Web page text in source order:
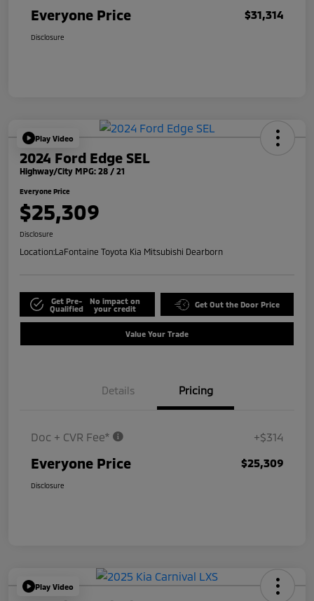
Everyone Price $31,314
Disclosure
Play Video
2024 Ford Edge SEL
Highway/City MPG: 28 / 21
Everyone Price
$25,309
Disclosure
Location:LaFontaine Toyota Kia Mitsubishi Dearborn
Get Pre-
Qualified
No impact on
your credit
Get Out the Door Price
Value Your Trade
Details Pricing
Doc + CVR Fee* +$314
Everyone Price $25,309
Disclosure
Play Video